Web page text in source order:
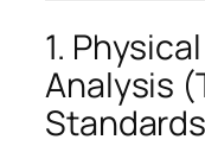
1.
Analysis